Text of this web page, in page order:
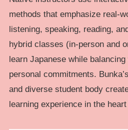
methods that emphasize real-
listening, speaking, reading,
hybrid classes (in-person and
learn Japanese while
personal commitments.
and diverse student body
learning experience in the